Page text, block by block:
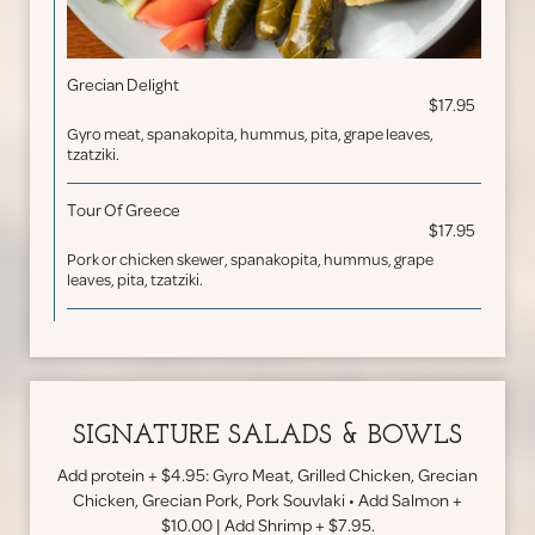
Grecian Delight
$17.95
Gyro meat, spanakopita, hummus, pita, grape leaves,
tzatziki.
Tour Of Greece
$17.95
Pork or chicken skewer, spanakopita, hummus, grape
leaves, pita, tzatziki.
SIGNATURE SALADS & BOWLS
Add protein + $4.95: Gyro Meat, Grilled Chicken, Grecian
Chicken, Grecian Pork, Pork Souvlaki • Add Salmon +
$10.00 | Add Shrimp + $7.95.